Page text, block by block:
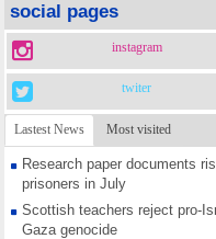
social pages
instagram
twiter
Lastest News Most visited
Research paper documents
prisoners in July
Scottish teachers reject pro-
Gaza genocide